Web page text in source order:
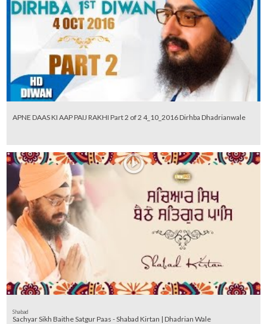
APNE DAAS KI AAP PAIJ RAKHI Part 2 of 2 4_10_2016 Dirhba Dhadrianwale
Shabad
Sachyar Sikh Baithe Satgur Paas - Shabad Kirtan | Dhadrian Wale